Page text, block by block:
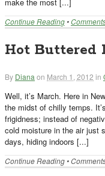
Continue Reading •
Hot Buttered
By Diana on March 1, 2012 in
Well, it’s March. Here in
the midst of chilly temps.
frigidness; instead of
cold moisture in the air just
days, hiding indoors [...]
Continue Reading •